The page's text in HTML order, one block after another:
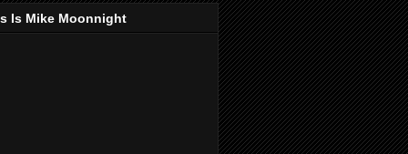
Is Mike Moonnight